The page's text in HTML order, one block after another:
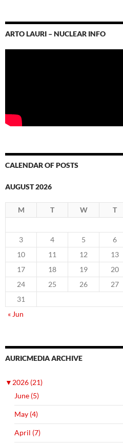
ARTO LAURI – NUCLEAR INFO
CALENDAR OF POSTS
AUGUST 2026
M T W T
3
4 5 6
10
11 12 13
17
18 19 20
24
25 26 27
31
« Jun
AURICMEDIA ARCHIVE
▼ 2026 (21)
June (5)
May (4)
April (7)